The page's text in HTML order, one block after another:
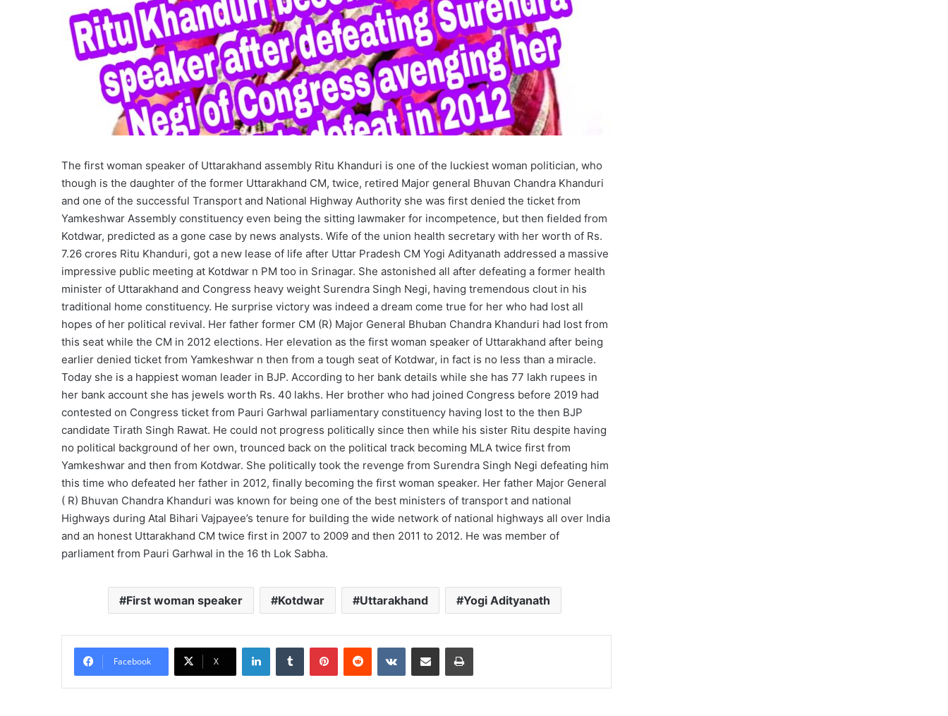
The first woman speaker of Uttarakhand assembly Ritu Khanduri is one of the luckiest woman politician, who
though is the daughter of the former Uttarakhand CM, twice, retired Major general Bhuvan Chandra Khanduri
and one of the successful Transport and National Highway Authority she was first denied the ticket from
Yamkeshwar Assembly constituency even being the sitting lawmaker for incompetence, but then fielded from
Kotdwar, predicted as a gone case by news analysts. Wife of the union health secretary with her worth of Rs.
7.26 crores Ritu Khanduri, got a new lease of life after Uttar Pradesh CM Yogi Adityanath addressed a massive
impressive public meeting at Kotdwar n PM too in Srinagar. She astonished all after defeating a former health
minister of Uttarakhand and Congress heavy weight Surendra Singh Negi, having tremendous clout in his
traditional home constituency. He surprise victory was indeed a dream come true for her who had lost all
hopes of her political revival. Her father former CM (R) Major General Bhuban Chandra Khanduri had lost from
this seat while the CM in 2012 elections. Her elevation as the first woman speaker of Uttarakhand after being
earlier denied ticket from Yamkeshwar n then from a tough seat of Kotdwar, in fact is no less than a miracle.
Today she is a happiest woman leader in BJP. According to her bank details while she has 77 lakh rupees in
her bank account she has jewels worth Rs. 40 lakhs. Her brother who had joined Congress before 2019 had
contested on Congress ticket from Pauri Garhwal parliamentary constituency having lost to the then BJP
candidate Tirath Singh Rawat. He could not progress politically since then while his sister Ritu despite having
no political background of her own, trounced back on the political track becoming MLA twice first from
Yamkeshwar and then from Kotdwar. She politically took the revenge from Surendra Singh Negi defeating him
this time who defeated her father in 2012, finally becoming the first woman speaker. Her father Major General
( R) Bhuvan Chandra Khanduri was known for being one of the best ministers of transport and national
Highways during Atal Bihari Vajpayee’s tenure for building the wide network of national highways all over India
and an honest Uttarakhand CM twice first in 2007 to 2009 and then 2011 to 2012. He was member of
parliament from Pauri Garhwal in the 16 th Lok Sabha.
First woman speaker Kotdwar Uttarakhand Yogi Adityanath
Facebook X
LinkedInTumblr PinterestReddit VKontakteShare via Email Print